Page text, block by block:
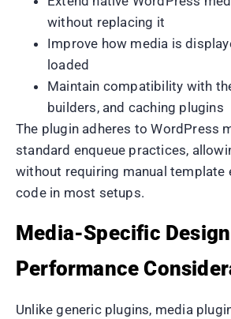
without replacing it
Improve how media is
loaded
Maintain compatibility with
builders, and caching plugins
The plugin adheres to WordPress
standard enqueue practices,
without requiring manual template
code in most setups.
Media-Specific Design
Performance
Unlike generic plugins, media